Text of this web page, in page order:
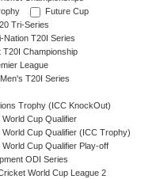
Future Cup
Tri-Series
Nation T20I Series
T20I Championship
League
T20I Series
Trophy (ICC KnockOut)
World Cup Qualifier
World Cup Qualifier (ICC Trophy)
World Cup Qualifier Play-off
ODI Series
World Cup League 2